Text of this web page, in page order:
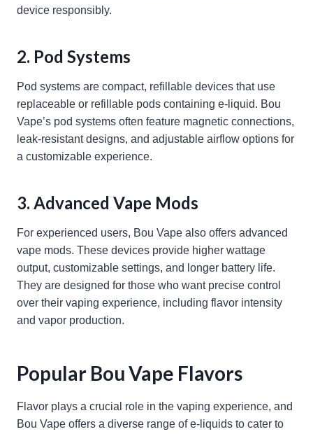
device responsibly.
2. Pod Systems
Pod systems are compact, refillable devices that use
replaceable or refillable pods containing e-liquid. Bou
Vape’s pod systems often feature magnetic connections,
leak-resistant designs, and adjustable airflow options for
a customizable experience.
3. Advanced Vape Mods
For experienced users, Bou Vape also offers advanced
vape mods. These devices provide higher wattage
output, customizable settings, and longer battery life.
They are designed for those who want precise control
over their vaping experience, including flavor intensity
and vapor production.
Popular Bou Vape Flavors
Flavor plays a crucial role in the vaping experience, and
Bou Vape offers a diverse range of e-liquids to cater to